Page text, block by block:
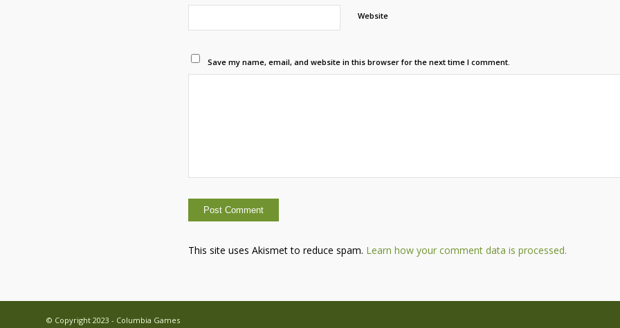
Website
Save my name, email, and website in this browser for the next time I comment.
This site uses Akismet to reduce spam. Learn how your comment data is processed.
© Copyright 2023 - Columbia Games